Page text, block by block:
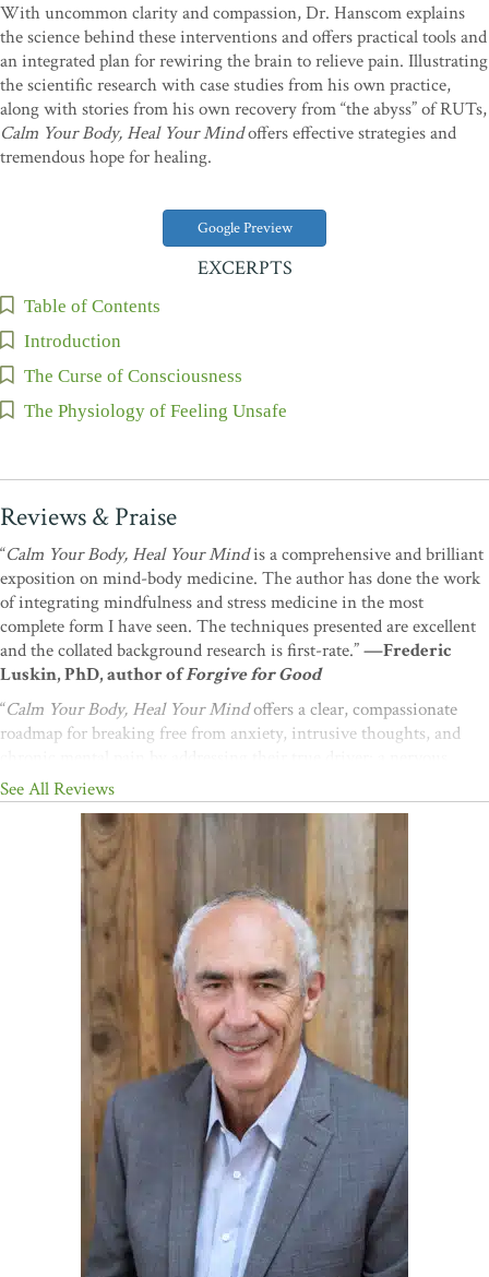
Google Preview
EXCERPTS
Table of Contents
Introduction
The Curse of Consciousness
The Physiology of Feeling Unsafe
With uncommon clarity and compassion, Dr. Hanscom explains
the science behind these interventions and offers practical tools and
an integrated plan for rewiring the brain to relieve pain. Illustrating
the scientific research with case studies from his own practice,
along with stories from his own recovery from “the abyss” of RUTs,
Calm Your Body, Heal Your Mindoffers effective strategies and
tremendous hope for healing.
Reviews & Praise
“Calm Your Body, Heal Your Mindis a comprehensive and brilliant
exposition on mind-body medicine. The author has done the work
of integrating mindfulness and stress medicine in the most
complete form I have seen. The techniques presented are excellent
and the collated background research is first-rate.”—Frederic
Luskin, PhD, author ofForgive for Good
“Calm Your Body, Heal Your Mindoffers a clear, compassionate
roadmap for breaking free from anxiety, intrusive thoughts, and
system stuck in threat mode. Hanscom shows how restoring
physiological safety, rather than fighting thoughts, allows the mind
to settle naturally—often after years of struggle. The result is a book
that is both deeply validating and genuinely liberating.”
Matthew Lederman, MD,
–bestselling
coauthor of
The Forks Over Knives Plan; cofounder,
ConnectionDocs
“David Hanscom is a hero, and in this book, he shares a true ‘hero’s
journey.’ For decades, Dr. Hanscom changed lives as a skilled
surgeon. Yet it is his relentless quest to understand chronic pain
and help his patients overcome it that sets his story apart. Through
personal experiences and profound insights, with humility and
without self-pity, Dr. Hanscom offers a novel perspective on the
human experience.”
—C. Sue Carter, PhD, distinguished
research professor; director emerita, Kinsey Institute;
professor of psychology, University of Virginia
“This is a brilliant, upbeat, and often riveting read. Dr. Hanscom
artfully weaves the latest findings from neuroscience with some
surprising findings from psychology, along with advice taken from
that most neglected field called common sense. Adding to the book’s
See All Reviews